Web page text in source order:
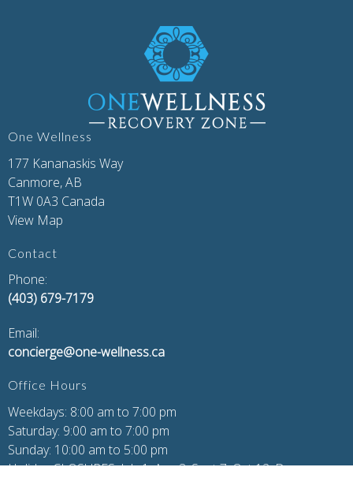
One Wellness
177 Kananaskis Way
Canmore, AB
T1W 0A3 Canada
View Map
Contact
Phone:
(403) 679-7179
Email:
concierge@one-wellness.ca
Office Hours
Weekdays: 8:00 am to 7:00 pm
Saturday: 9:00 am to 7:00 pm
Sunday: 10:00 am to 5:00 pm
Holiday CLOSURES: July 1, Aug 3, Sept 7, Oct 12, Dec